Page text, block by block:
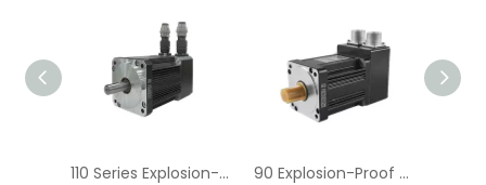
110 Series Explosion-Proof Aviation Connectors for AC Servo Motors 90 Explosion-Proof Aviation Connector AC Servo Motor